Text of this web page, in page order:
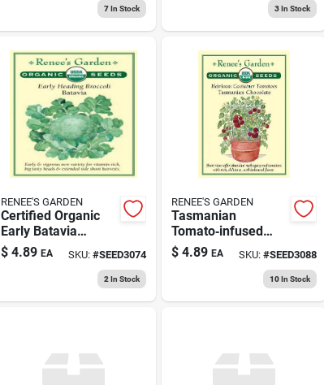
7In Stock 3In Stock
RENEE'S GARDEN
Certified Organic
Early Batavia
Broccoli Seeds -
Non-gmo, High
$ 4.89 EA SKU: #SEED3074
2 In Stock
RENEE'S GARDEN
Tasmanian
Tomato‑infused
Dark Chocolate –
Gourmet Artisan
$ 4.89 EA SKU:#SEED3088
10In Stock